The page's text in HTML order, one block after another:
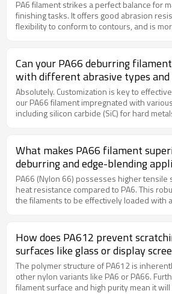
PA6 filament strikes a perfect balance for
finishing tasks. It offers good abrasion
flexibility to conform to contours, and is
surfaces, cleaning conveyor belts, and
painting without the expense of premium
Can your PA66 deburring
with different abrasive types and
Absolutely. Customization is key to
our PA66 filament impregnated with
including silicon carbide (SiC) for hard
coarse, rapid material removal to fine,
What makes PA66 filament
deburring and edge-blending
PA66 (Nylon 66) possesses higher
heat resistance compared to PA6. This
the filaments to be effectively loaded with
an aggressive cutting action that quickly
and sharp edges from metal parts after
How does PA612 prevent
surfaces like glass or display
The polymer structure of PA612 is
other nylon variants like PA6 or PA66.
filament surface and high purity mean it